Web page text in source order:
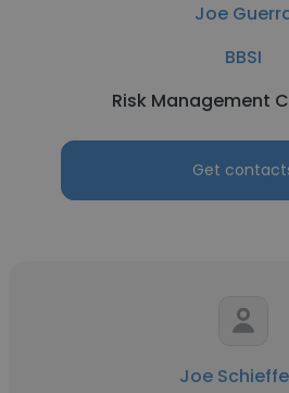
Joe
BBSI
Risk Management
Get
Joe